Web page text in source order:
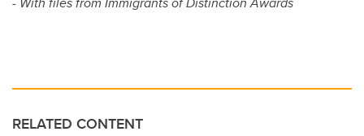
RELATED CONTENT